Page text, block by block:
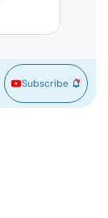
Subscribe